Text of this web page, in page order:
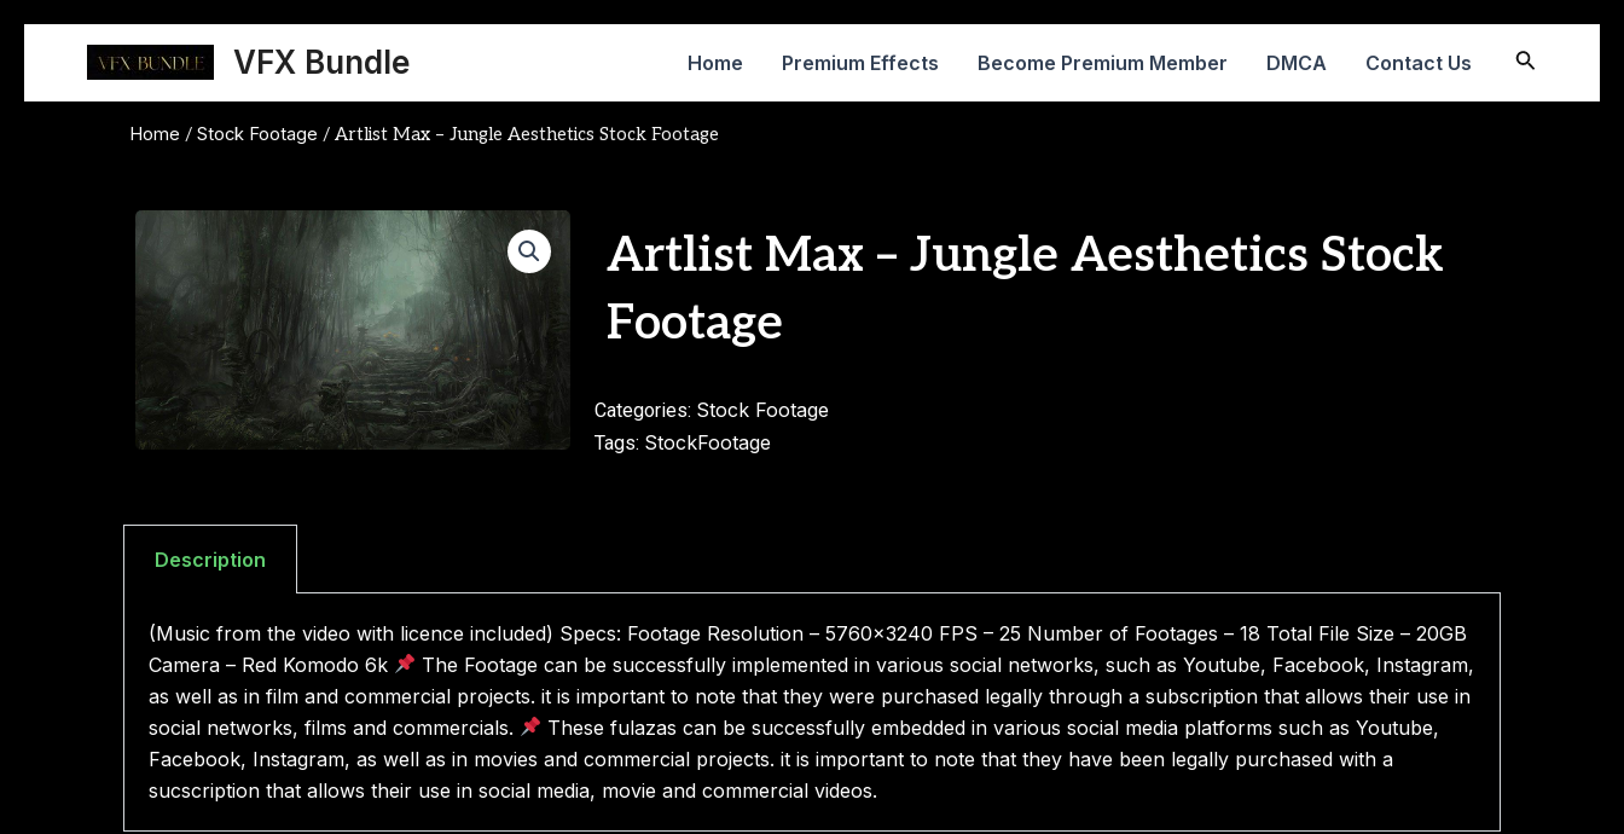
content
VFX Bundle Home Premium Effects Become Premium Member DMCA Contact Us Search
Home / Stock Footage / Artlist Max – Jungle Aesthetics Stock Footage
Artlist Max – Jungle Aesthetics Stock
Footage
Categories: Stock Footage
Tags: StockFootage
Description
(Music from the video with licence included) Specs: Footage Resolution – 5760×3240 FPS – 25 Number of Footages – 18 Total File Size – 20GB
Camera – Red Komodo 6k
The Footage can be successfully implemented in various social networks, such as Youtube, Facebook, Instagram,
as well as in film and commercial projects. it is important to note that they were purchased legally through a subscription that allows their use in
social networks, films and commercials.
These fulazas can be successfully embedded in various social media platforms such as Youtube,
Facebook, Instagram, as well as in movies and commercial projects. it is important to note that they have been legally purchased with a
sucscription that allows their use in social media, movie and commercial videos.